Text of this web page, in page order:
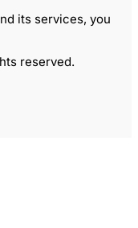
its services, you
reserved.